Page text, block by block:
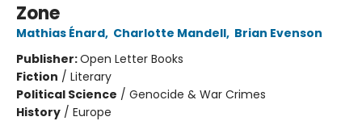
Zone
Mathias Énard, Charlotte Mandell, Brian Evenson
Publisher:Open Letter Books
Fiction / Literary
Political Science / Genocide & War Crimes
History / Europe